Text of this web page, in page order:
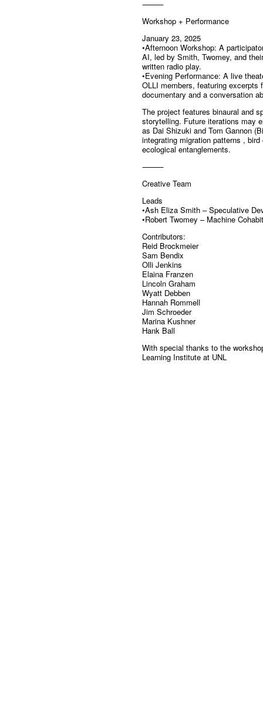
⸻
Workshop + Performance
January 23, 2025
•Afternoon Workshop: A
AI, led by Smith, Twomey, and
written radio play.
•Evening Performance: A live
OLLI members, featuring excerpts
documentary and a conversation
The project features binaural and
storytelling. Future iterations may
as Dai Shizuki and Tom Gannon
integrating migration patterns ,
ecological entanglements.
⸻
Creative Team
Leads
•Ash Eliza Smith – Speculative
•Robert Twomey – Machine
Contributors:
Reid Brockmeier
Sam Bendix
Olli Jenkins
Elaina Franzen
Lincoln Graham
Wyatt Debben
Hannah Rommell
Jim Schroeder
Marina Kushner
Hank Ball
With special thanks to the
Learning Institute at UNL